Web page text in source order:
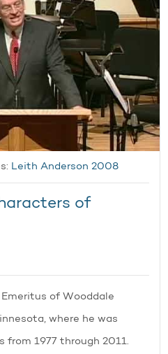
Leith Anderson 2008
of
of Wooddale
where he was
from 1977 through 2011.